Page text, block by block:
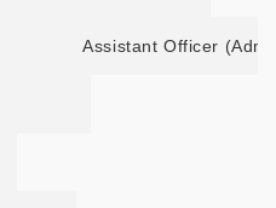
Assistant Officer